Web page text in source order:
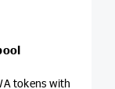
tokens with